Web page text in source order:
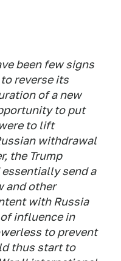
been few signs
reverse its
of a new
to put
to lift
withdrawal
the Trump
send a
and other
with Russia
influence in
to prevent
thus start to